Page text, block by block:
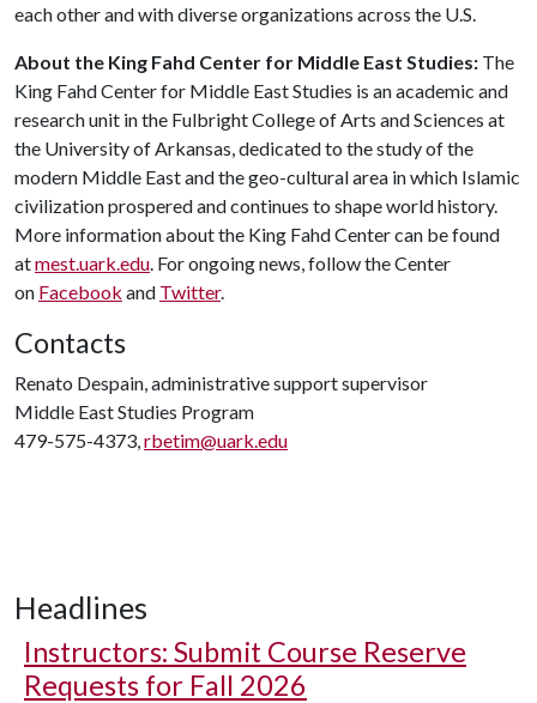
each other and with diverse organizations across the U.S.
About the King Fahd Center for Middle East Studies: The
King Fahd Center for Middle East Studies is an academic and
research unit in the Fulbright College of Arts and Sciences at
the University of Arkansas, dedicated to the study of the
modern Middle East and the geo-cultural area in which Islamic
civilization prospered and continues to shape world history.
More information about the King Fahd Center can be found
atmest.uark.edu. For ongoing news, follow the Center
on Facebook and Twitter.
Contacts
Renato Despain, administrative support supervisor
Middle East Studies Program
479-575-4373,rbetim@uark.edu
Headlines
Instructors: Submit Course Reserve
Requests for Fall 2026